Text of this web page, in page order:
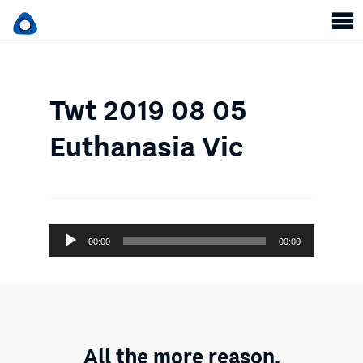
Twt 2019 08 05
Euthanasia Vic
Audio
Player
00:00 00:00